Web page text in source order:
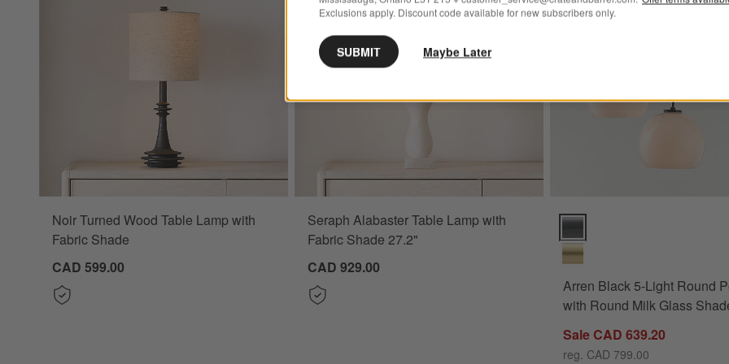
Noir Turned Wood Table Lamp with
Fabric Shade
CAD 599.00
Seraph Alabaster Table Lamp with
Fabric Shade 27.2"
CAD 929.00
Arren Black 5-Light Round
Arren Black 5-Light Round
with Round Milk Glass
Sale CAD 639.20
reg. CAD 799.00
Exclusions apply. Discount code available for new subscribers only.
SUBMIT Maybe Later